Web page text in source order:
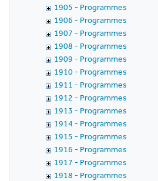
1905 - Programmes
1906 - Programmes
1907 - Programmes
1908 - Programmes
1909 - Programmes
1910 - Programmes
1911 - Programmes
1912 - Programmes
1913 - Programmes
1914 - Programmes
1915 - Programmes
1916 - Programmes
1917 - Programmes
1918 - Programmes